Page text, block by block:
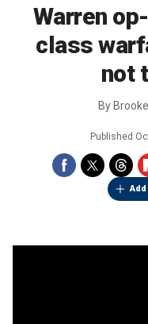
Warren
class
not
By
Published